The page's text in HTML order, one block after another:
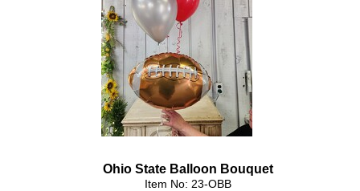
Ohio State Balloon Bouquet
Item No: 23-OBB